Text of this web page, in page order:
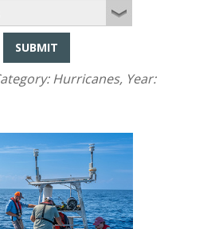
SUBMIT
Hurricanes, Year: